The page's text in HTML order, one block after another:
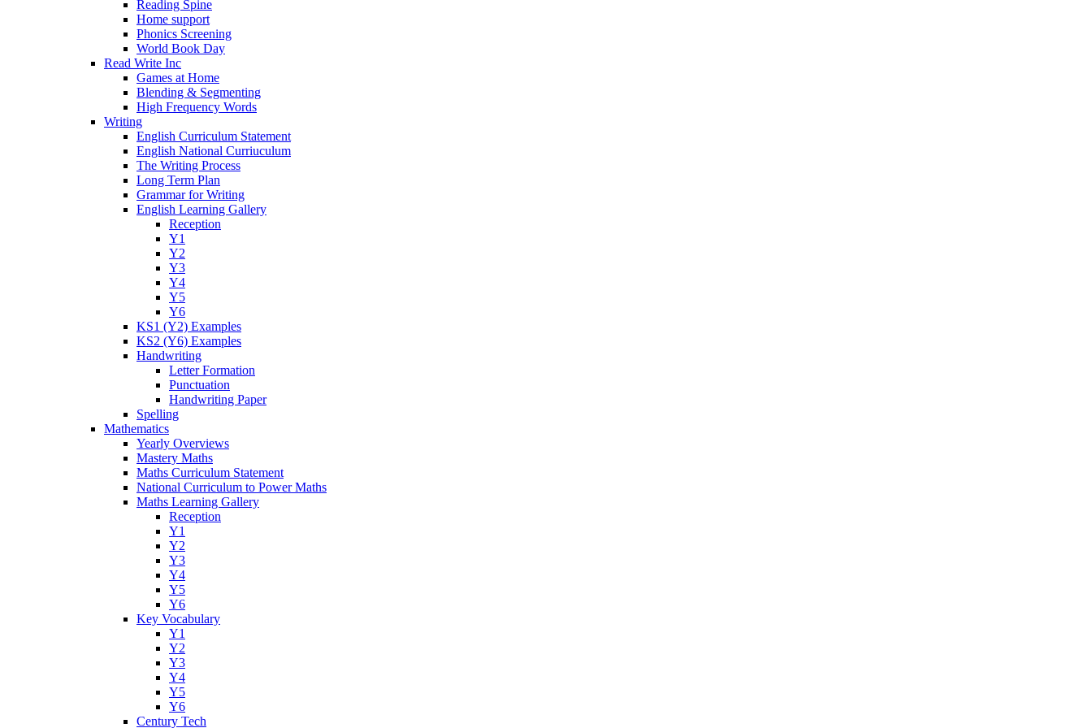
Reading Spine
Home support
Phonics Screening
World Book Day
Read Write Inc
Games at Home
Blending & Segmenting
High Frequency Words
Writing
English Curriculum Statement
English National Curriuculum
The Writing Process
Long Term Plan
Grammar for Writing
English Learning Gallery
Reception
Y1
Y2
Y3
Y4
Y5
Y6
KS1 (Y2) Examples
KS2 (Y6) Examples
Handwriting
Letter Formation
Punctuation
Handwriting Paper
Spelling
Mathematics
Yearly Overviews
Mastery Maths
Maths Curriculum Statement
National Curriculum to Power Maths
Maths Learning Gallery
Reception
Y1
Y2
Y3
Y4
Y5
Y6
Key Vocabulary
Y1
Y2
Y3
Y4
Y5
Y6
Century Tech